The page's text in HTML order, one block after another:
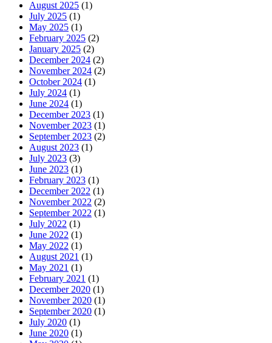
August 2025 (1)
July 2025 (1)
May 2025 (1)
February 2025 (2)
January 2025 (2)
December 2024 (2)
November 2024 (2)
October 2024 (1)
July 2024 (1)
June 2024 (1)
December 2023 (1)
November 2023 (1)
September 2023 (2)
August 2023 (1)
July 2023 (3)
June 2023 (1)
February 2023 (1)
December 2022 (1)
November 2022 (2)
September 2022 (1)
July 2022 (1)
June 2022 (1)
May 2022 (1)
August 2021 (1)
May 2021 (1)
February 2021 (1)
December 2020 (1)
November 2020 (1)
September 2020 (1)
July 2020 (1)
June 2020 (1)